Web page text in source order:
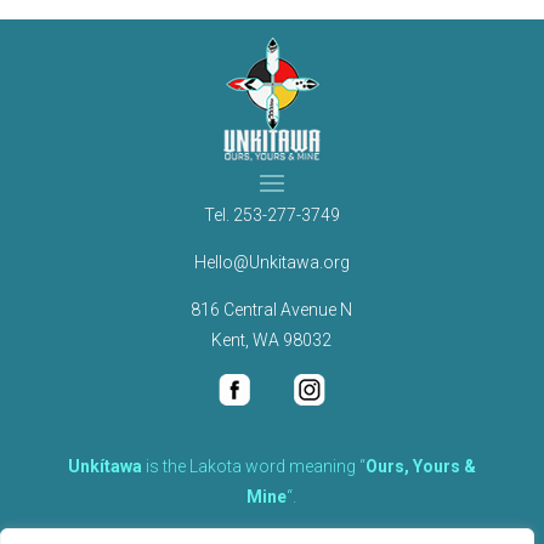
Tel. 253-277-3749
Hello@Unkitawa.org
816 Central Avenue N
Kent, WA 98032
Unkítawa is the Lakota word meaning “Ours, Yours &
Mine“.